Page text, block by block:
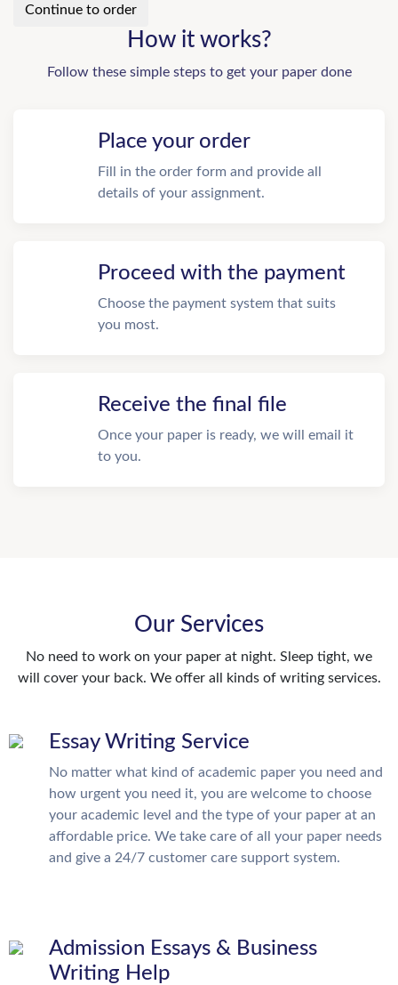
How it works?
Follow these simple steps to get your paper done
Place your order
Fill in the order form and provide all
details of your assignment.
Proceed with the payment
Choose the payment system that suits
you most.
Receive the final file
Once your paper is ready, we will email it
to you.
Our Services
No need to work on your paper at night. Sleep tight, we
will cover your back. We offer all kinds of writing services.
Essay Writing Service
No matter what kind of academic paper you need and
how urgent you need it, you are welcome to choose
your academic level and the type of your paper at an
affordable price. We take care of all your paper needs
and give a 24/7 customer care support system.
Admission Essays & Business
Writing Help